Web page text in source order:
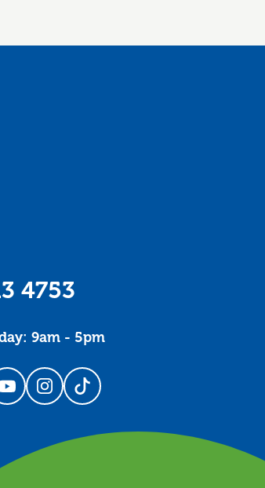
4753
9am - 5pm
Facebook
us on LinkedIn
Follow us on YouTube
Follow us on Instagram
Follow us on TikTok